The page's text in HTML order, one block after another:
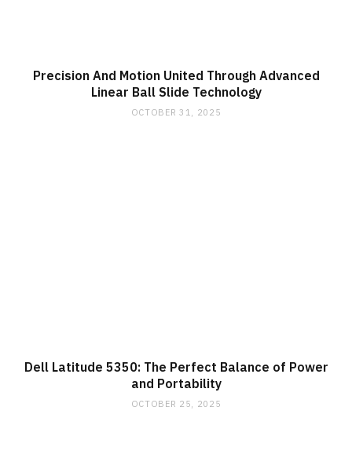
Precision And Motion United Through Advanced
Linear Ball Slide Technology
OCTOBER 31, 2025
Dell Latitude 5350: The Perfect Balance of Power
and Portability
OCTOBER 25, 2025